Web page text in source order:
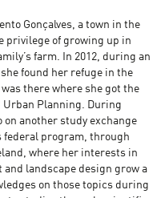
Gonçalves, a town in the
privilege of growing up in
farm. In 2012, during an
found her refuge in the
there where she got the
Planning. During
on another study exchange
federal program, through
where her interests in
landscape design grow a
on those topics during